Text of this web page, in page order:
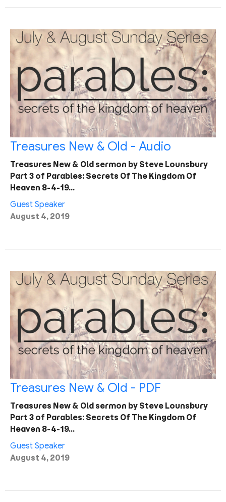
Treasures New & Old - Audio
Treasures New & Old sermon by Steve Lounsbury
Part 3 of Parables: Secrets Of The Kingdom Of
Heaven 8-4-19…
Guest Speaker
August 4, 2019
Treasures New & Old - PDF
Treasures New & Old sermon by Steve Lounsbury
Part 3 of Parables: Secrets Of The Kingdom Of
Heaven 8-4-19…
Guest Speaker
August 4, 2019